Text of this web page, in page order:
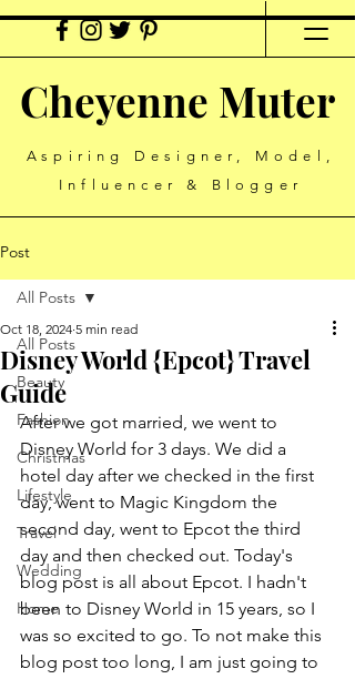
Cheyenne Muter
Aspiring Designer, Model,
Influencer & Blogger
Post
All Posts
Beauty
Fashion
Christmas
Lifestyle
Travel
Wedding
Home
All Posts
Disney World {Epcot} Travel
Guide
Oct 18, 2024 5 min read
After we got married, we went to
Disney World for 3 days. We did a
hotel day after we checked in the first
day, went to Magic Kingdom the
second day, went to Epcot the third
day and then checked out. Today's
blog post is all about Epcot. I hadn't
been to Disney World in 15 years, so I
was so excited to go. To not make this
blog post too long, I am just going to